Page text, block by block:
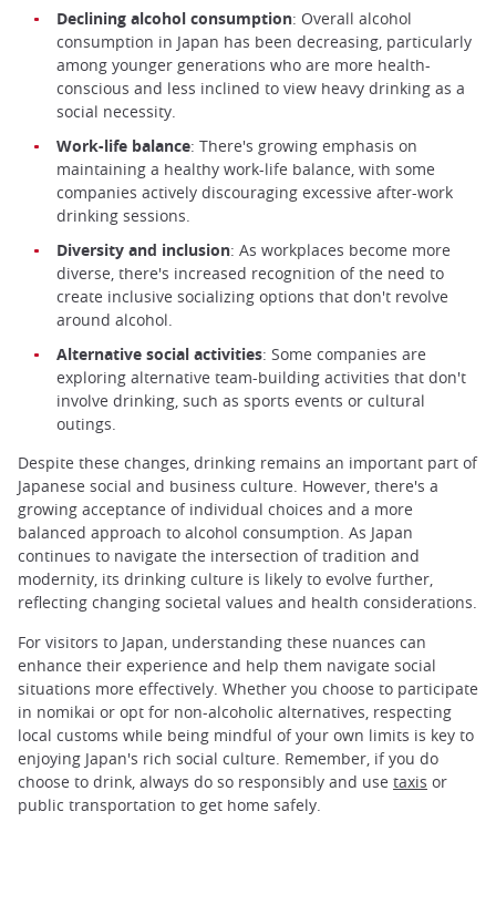
Declining alcohol consumption: Overall alcohol
consumption in Japan has been decreasing, particularly
among younger generations who are more health-
conscious and less inclined to view heavy drinking as a
social necessity.
Work-life balance: There's growing emphasis on
maintaining a healthy work-life balance, with some
companies actively discouraging excessive after-work
drinking sessions.
Diversity and inclusion: As workplaces become more
diverse, there's increased recognition of the need to
create inclusive socializing options that don't revolve
around alcohol.
Alternative social activities: Some companies are
exploring alternative team-building activities that don't
involve drinking, such as sports events or cultural
outings.
Despite these changes, drinking remains an important part of
Japanese social and business culture. However, there's a
growing acceptance of individual choices and a more
balanced approach to alcohol consumption. As Japan
continues to navigate the intersection of tradition and
modernity, its drinking culture is likely to evolve further,
reflecting changing societal values and health considerations.
For visitors to Japan, understanding these nuances can
enhance their experience and help them navigate social
situations more effectively. Whether you choose to participate
in nomikai or opt for non-alcoholic alternatives, respecting
local customs while being mindful of your own limits is key to
enjoying Japan's rich social culture. Remember, if you do
choose to drink, always do so responsibly and use taxis or
public transportation to get home safely.